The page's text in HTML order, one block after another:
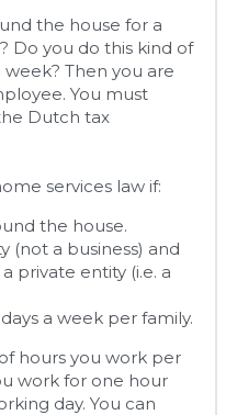
the house for a
Do you do this kind of
Then you are
You must
Dutch tax
services law if:
the house.
(not a business) and
private entity (i.e. a
a week per family.
hours you work per
work for one hour
day. You can